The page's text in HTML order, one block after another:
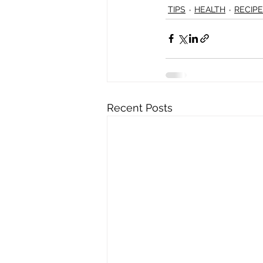
TIPS HEALTH
Recent Posts